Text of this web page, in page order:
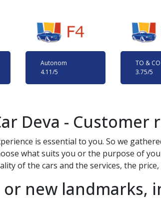
Autonom
4.11/5
TO & CO
3.75/5
Deva - Customer
is essential to you. So we
what suits you or the purpose of
of the cars and the services, the price,
new landmarks,